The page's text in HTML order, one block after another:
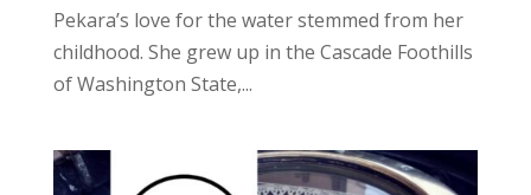
Pekara’s love for the water stemmed from her
childhood. She grew up in the Cascade Foothills
of Washington State,...